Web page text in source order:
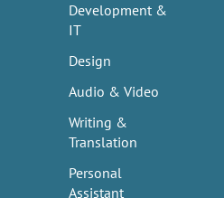
Development &
IT
Design
Audio & Video
Writing &
Translation
Personal
Assistant